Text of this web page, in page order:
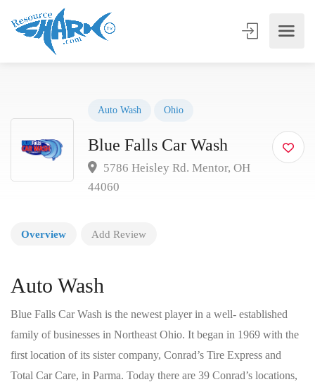
Auto Wash Ohio
Blue Falls Car Wash
5786 Heisley Rd. Mentor, OH
44060
Overview Add Review
Auto Wash
Blue Falls Car Wash is the newest player in a well- established
family of businesses in Northeast Ohio. It began in 1969 with the
first location of its sister company, Conrad’s Tire Express and
Total Car Care, in Parma. Today there are 39 Conrad’s locations,